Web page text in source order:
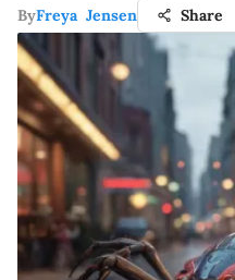
ByFreya Jensen Share